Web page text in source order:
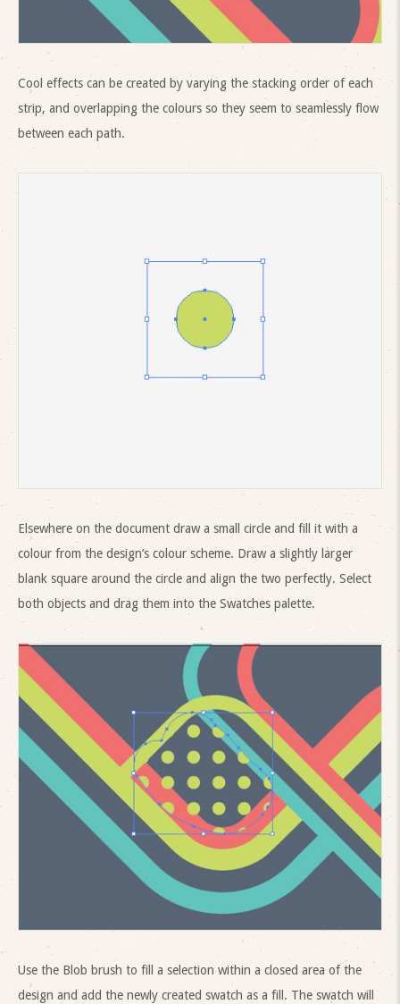
Cool effects can be created by varying the stacking order of each
strip, and overlapping the colours so they seem to seamlessly flow
between each path.
Elsewhere on the document draw a small circle and fill it with a
colour from the design’s colour scheme. Draw a slightly larger
blank square around the circle and align the two perfectly. Select
both objects and drag them into the Swatches palette.
Use the Blob brush to fill a selection within a closed area of the
design and add the newly created swatch as a fill. The swatch will